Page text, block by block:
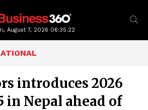
August 7, 2026 06:35:22
introduces 2026
in Nepal ahead of